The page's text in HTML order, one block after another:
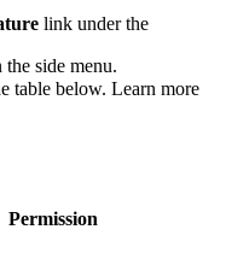
link under the
the side menu.
table below. Learn more
Permission